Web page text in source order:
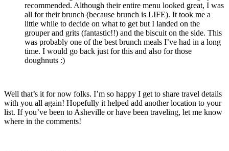
recommended. Although their entire menu looked great, I was
all for their brunch (because brunch is LIFE). It took me a
little while to decide on what to get but I landed on the
grouper and grits (fantastic!!) and the biscuit on the side. This
was probably one of the best brunch meals I’ve had in a long
time. I would go back just for this and also for those
doughnuts :)
Well that’s it for now folks. I’m so happy I get to share travel details
with you all again! Hopefully it helped add another location to your
list. If you’ve been to Asheville or have been traveling, let me know
where in the comments!